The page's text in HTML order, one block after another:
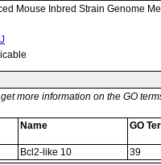
Mouse Inbred Strain Genome
more information on the GO
Name GO
Bcl2-like 10
39